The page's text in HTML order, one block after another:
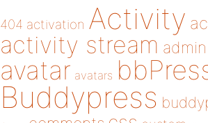
404 activation Activity
activity stream admin
avatar avatars
Buddypress